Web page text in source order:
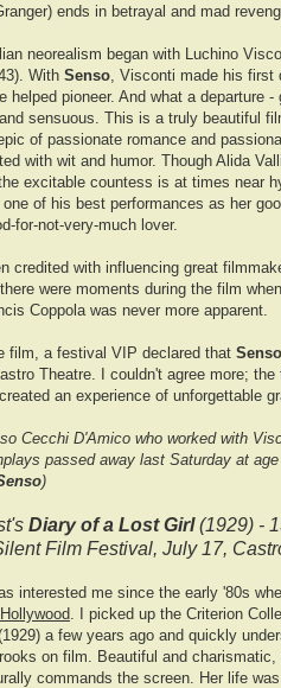
ends in betrayal and mad
neorealism began with Luchino
With Senso , Visconti made his first
helped pioneer. And what a departure -
sensuous. This is a truly beautiful
of passionate romance and
with wit and humor. Though Alida
excitable countess is at times near
of his best performances as her
for-not-very-much lover.
credited with influencing great
were moments during the film
Coppola was never more apparent.
film, a festival VIP declared that Senso
Theatre. I couldn't agree more; the
an experience of unforgettable
Cecchi D'Amico who worked with
passed away last Saturday at
)
Diary of a Lost Girl(1929) -
Film Festival, July 17,
interested me since the early '80s
Hollywood . I picked up the Criterion
a few years ago and quickly
on film. Beautiful and charismatic,
commands the screen. Her life was